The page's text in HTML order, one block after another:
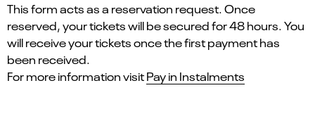
This form acts as a reservation request. Once
reserved, your tickets will be secured for 48 hours. You
will receive your tickets once the first payment has
been received.
For more information visitPay in Instalments